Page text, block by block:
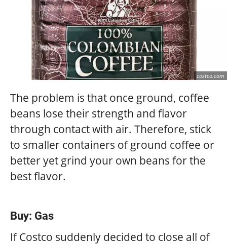
costco.com
The problem is that once ground, coffee
beans lose their strength and flavor
through contact with air. Therefore, stick
to smaller containers of ground coffee or
better yet grind your own beans for the
best flavor.
Buy: Gas
If Costco suddenly decided to close all of